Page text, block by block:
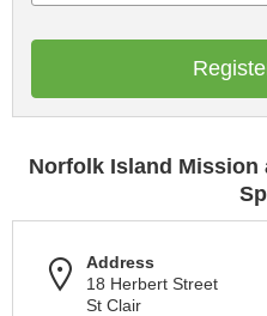
Norfolk Island
Address
18 Herbert Street
St Clair